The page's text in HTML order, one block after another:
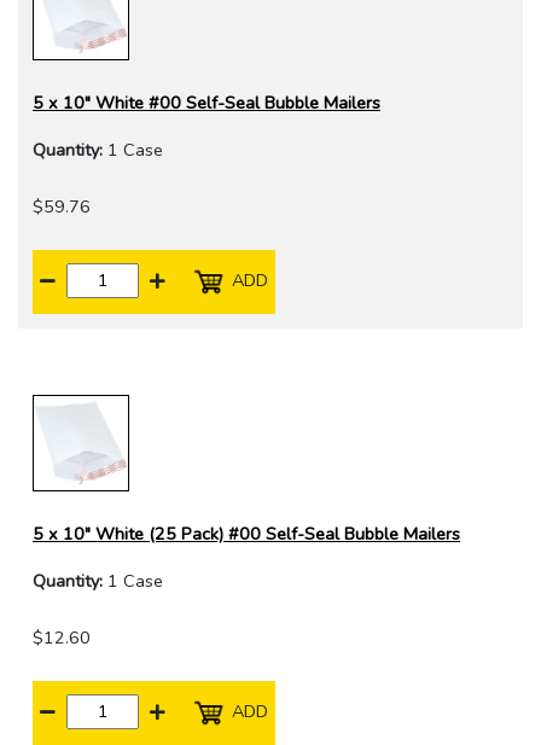
5 x 10" White #00 Self-Seal Bubble Mailers
Quantity: 1 Case
$59.76
ADD
5 x 10" White (25 Pack) #00 Self-Seal Bubble Mailers
Quantity: 1 Case
$12.60
ADD